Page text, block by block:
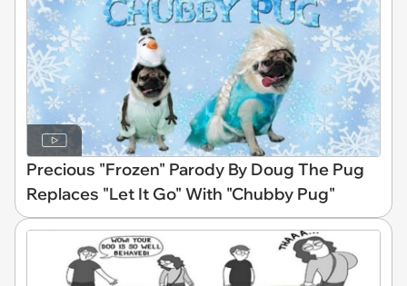
Precious "Frozen" Parody By Doug The Pug
Replaces "Let It Go" With "Chubby Pug"